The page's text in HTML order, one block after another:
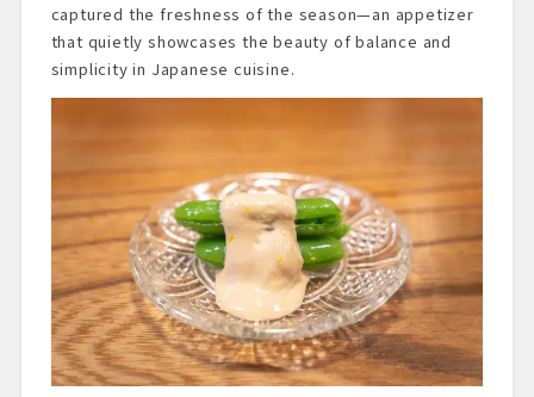
captured the freshness of the season—an appetizer
that quietly showcases the beauty of balance and
simplicity in Japanese cuisine.